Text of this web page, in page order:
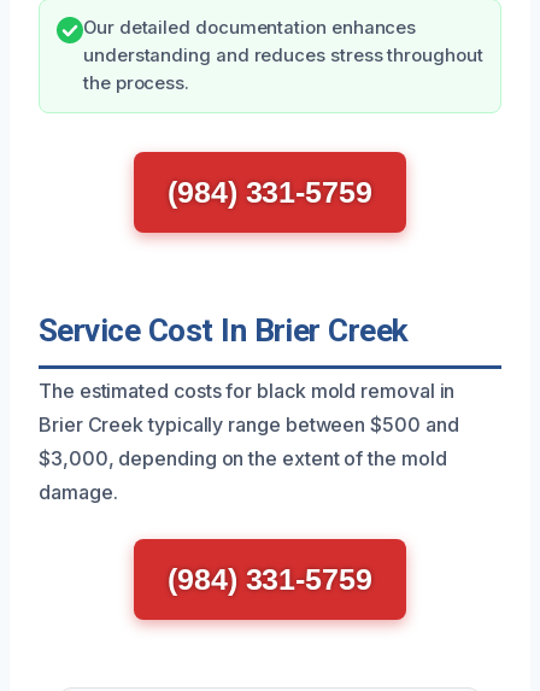
Our detailed documentation enhances
understanding and reduces stress throughout
the process.
(984) 331-5759
Service Cost In Brier Creek
The estimated costs for black mold removal in
Brier Creek typically range between $500 and
$3,000, depending on the extent of the mold
damage.
(984) 331-5759